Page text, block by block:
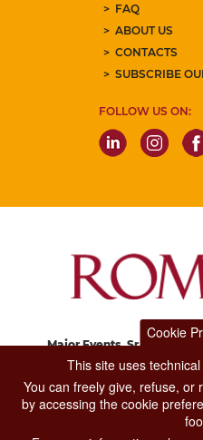
FAQ
ABOUT US
CONTACTS
SUBSCRIBE
FOLLOW US ON:
Major Events, Sport,
Via di San Basilio, 51
CONTACT
Cookie
This site uses
You can freely give, refuse, or
by accessing the cookie